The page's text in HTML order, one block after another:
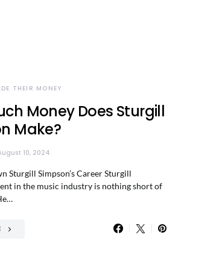
THEIR MONEY
Money Does Sturgill
Make?
10, 2024
Sturgill Simpson’s Career Sturgill
in the music industry is nothing short of